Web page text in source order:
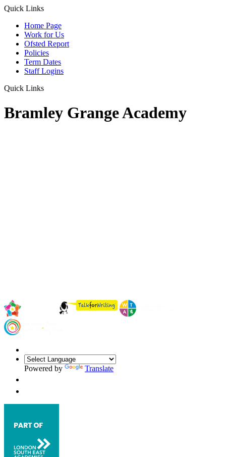
Quick Links
Home Page
Work for Us
Ofsted Report
Policies
Term Dates
Staff Logins
Quick Links
Bramley Grange Academy
Powered by Translate